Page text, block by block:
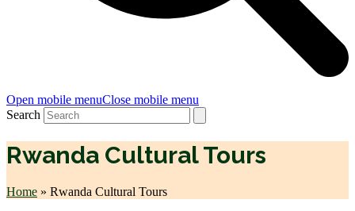
Open mobile menuClose mobile menu
Search
Rwanda Cultural Tours
Home » Rwanda Cultural Tours